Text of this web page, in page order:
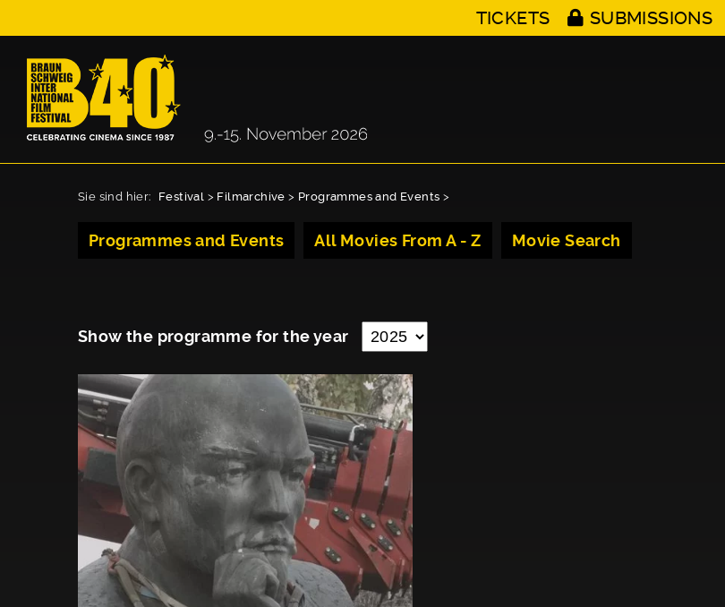
TICKETS SUBMISSIONS
Sie sind hier: Festival > Filmarchive > Programmes and Events >
Programmes and Events All Movies From A - Z Movie Search
Show the programme for the year